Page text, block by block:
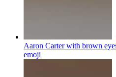
Aaron Carter with brown
emoji